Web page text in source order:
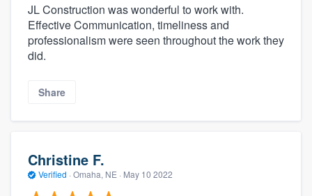
JL Construction was wonderful to work with.
Effective Communication, timeliness and
professionalism were seen throughout the work they
did.
Share
Christine F.
Verified · Omaha, NE · May 10 2022